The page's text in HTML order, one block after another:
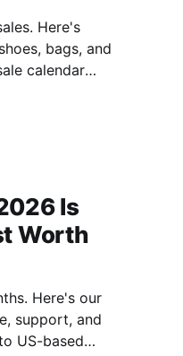
Here's
bags, and
calendar
Is
Worth
Here's our
support, and
US-based